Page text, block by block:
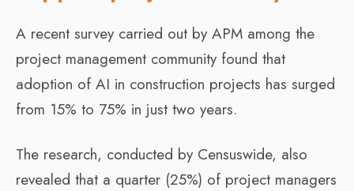
A recent survey carried out by APM among the
project management community found that
adoption of AI in construction projects has surged
from 15% to 75% in just two years.
The research, conducted by Censuswide, also
revealed that a quarter (25%) of project managers